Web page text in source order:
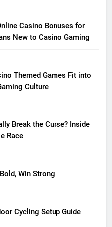
Casino Bonuses for
New to Casino Gaming
Themed Games Fit into
Culture
Break the Curse? Inside
Race
Win Strong
Cycling Setup Guide